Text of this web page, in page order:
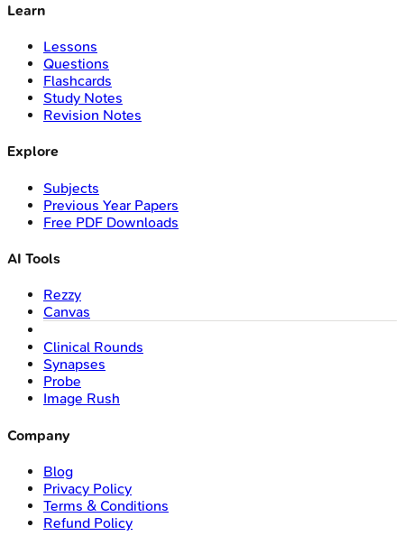
Learn
Lessons
Questions
Flashcards
Study Notes
Revision Notes
Explore
Subjects
Previous Year Papers
Free PDF Downloads
AI Tools
Rezzy
Canvas
Clinical Rounds
Synapses
Probe
Image Rush
Company
Blog
Privacy Policy
Terms & Conditions
Refund Policy